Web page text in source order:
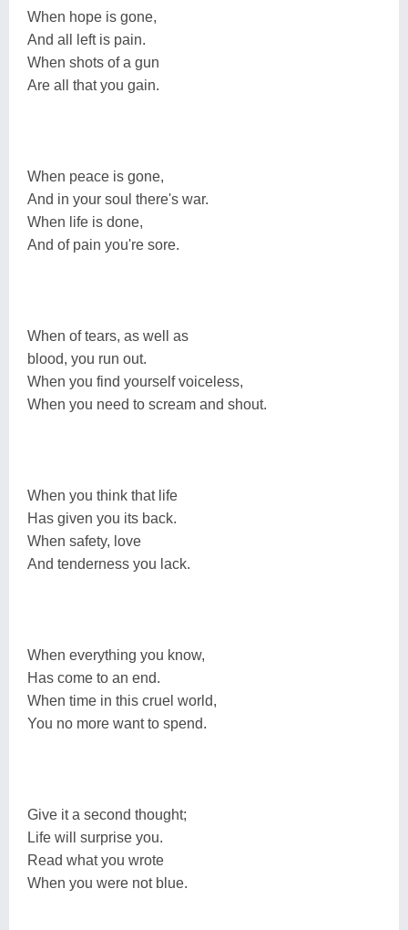
When hope is gone,
And all left is pain.
When shots of a gun
Are all that you gain.
When peace is gone,
And in your soul there's war.
When life is done,
And of pain you're sore.
When of tears, as well as
blood, you run out.
When you find yourself voiceless,
When you need to scream and shout.
When you think that life
Has given you its back.
When safety, love
And tenderness you lack.
When everything you know,
Has come to an end.
When time in this cruel world,
You no more want to spend.
Give it a second thought;
Life will surprise you.
Read what you wrote
When you were not blue.